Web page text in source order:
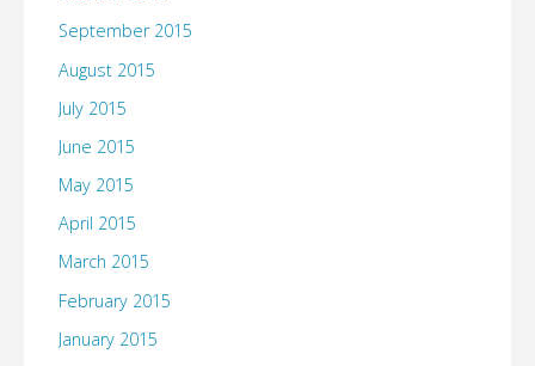
September 2015
August 2015
July 2015
June 2015
May 2015
April 2015
March 2015
February 2015
January 2015